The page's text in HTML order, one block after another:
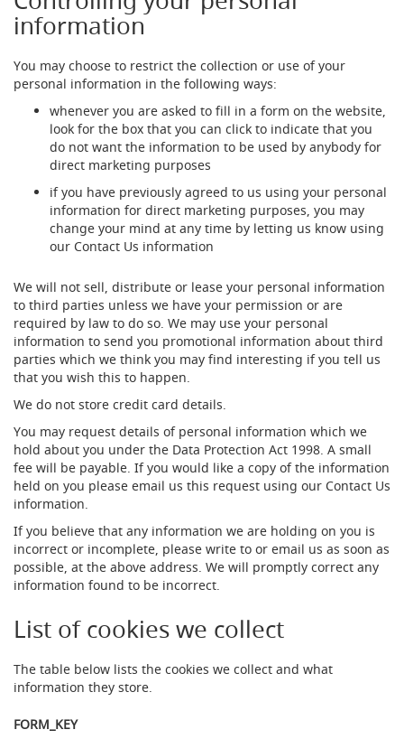
o
n
t
o
l
Pumps
Accessories
a
n
d
p
u
l
s
(
B
e
e
r
P
m
p
s
/
n
g
n
e
)
information
You may choose to restrict the collection or use of your
personal information in the following ways:
whenever you are asked to fill in a form on the website,
look for the box that you can click to indicate that you
do not want the information to be used by anybody for
direct marketing purposes
if you have previously agreed to us using your personal
information for direct marketing purposes, you may
change your mind at any time by letting us know using
our Contact Us information
We will not sell, distribute or lease your personal information
to third parties unless we have your permission or are
required by law to do so. We may use your personal
information to send you promotional information about third
parties which we think you may find interesting if you tell us
that you wish this to happen.
We do not store credit card details.
You may request details of personal information which we
hold about you under the Data Protection Act 1998. A small
fee will be payable. If you would like a copy of the information
held on you please email us this request using our Contact Us
information.
If you believe that any information we are holding on you is
incorrect or incomplete, please write to or email us as soon as
possible, at the above address. We will promptly correct any
information found to be incorrect.
List of cookies we collect
The table below lists the cookies we collect and what
information they store.
FORM_KEY